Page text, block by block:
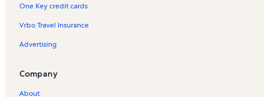
One Key credit cards
Vrbo Travel Insurance
Advertising
Company
About